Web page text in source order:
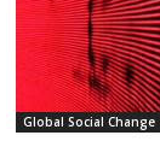
Global Social Change